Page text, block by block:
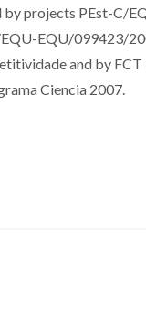
by projects PEst-C/
EQU/099423/
and by FCT
Ciencia 2007.